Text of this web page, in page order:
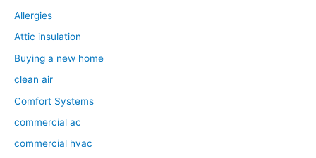
Allergies
Attic insulation
Buying a new home
clean air
Comfort Systems
commercial ac
commercial hvac